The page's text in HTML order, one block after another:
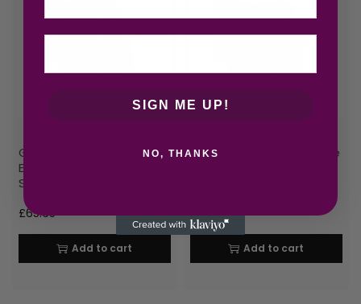
Gucci Guilty Pour Femme
Eau de Parfum 50ml
Spray
£65.65
Add to cart
Gucci Guilty Pour Femme
£60.46
Add to cart
SIGN ME UP!
NO, THANKS